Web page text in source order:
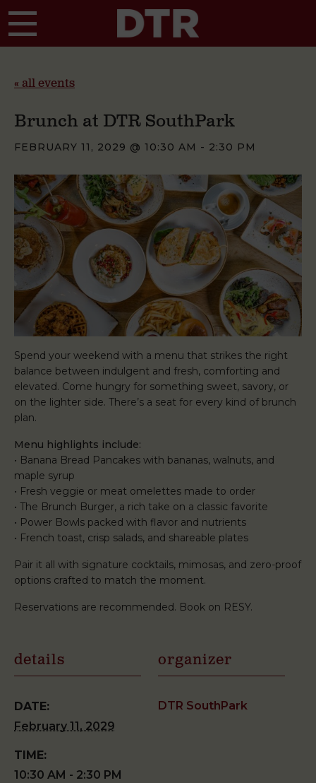
« all events
Brunch at DTR SouthPark
FEBRUARY 11, 2029 @ 10:30 AM - 2:30 PM
Spend your weekend with a menu that strikes the right
balance between indulgent and fresh, comforting and
elevated. Come hungry for something sweet, savory, or
on the lighter side. There’s a seat for every kind of brunch
plan.
Menu highlights include:
• Banana Bread Pancakes with bananas, walnuts, and
maple syrup
• Fresh veggie or meat omelettes made to order
• The Brunch Burger, a rich take on a classic favorite
• Power Bowls packed with flavor and nutrients
• French toast, crisp salads, and shareable plates
Pair it all with signature cocktails, mimosas, and zero-proof
options crafted to match the moment.
Reservations are recommended. Book on RESY.
details
DATE:
February 11, 2029
TIME:
10:30 AM - 2:30 PM
organizer
DTR SouthPark